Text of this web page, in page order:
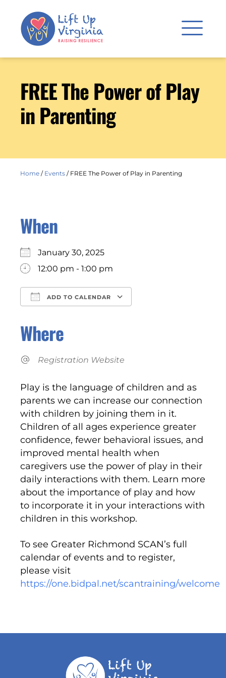
FREE The Power of Play
in Parenting
Home / Events / FREE The Power of Play in Parenting
When
January 30, 2025
12:00 pm - 1:00 pm
ADD TO CALENDAR
Where
Registration Website
Play is the language of children and as
parents we can increase our connection
with children by joining them in it.
Children of all ages experience greater
confidence, fewer behavioral issues, and
improved mental health when
caregivers use the power of play in their
daily interactions with them. Learn more
about the importance of play and how
to incorporate it in your interactions with
children in this workshop.
To see Greater Richmond SCAN’s full
calendar of events and to register,
please visit
https://one.bidpal.net/scantraining/welcome